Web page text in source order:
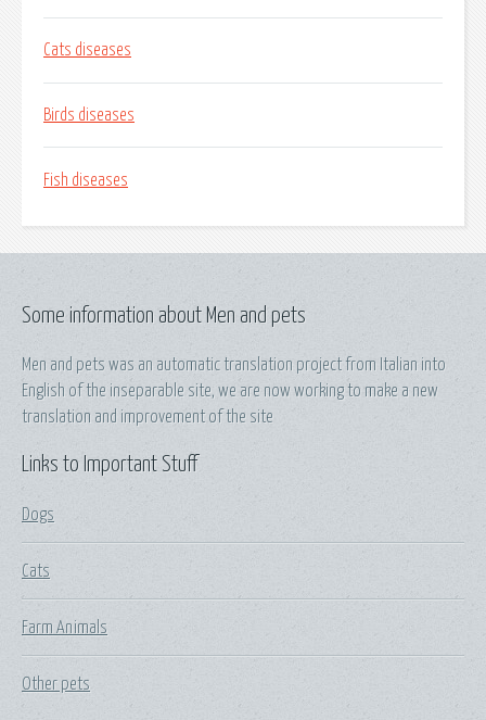
Cats diseases
Birds diseases
Fish diseases
Links to Important Stuff
Dogs
Cats
Farm Animals
Other pets
Some information about Men and pets
Men and pets was an automatic translation project from Italian into
English of the inseparable site, we are now working to make a new
translation and improvement of the site